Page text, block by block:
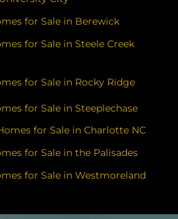
for Sale in Berewick
for Sale in Steele Creek
for Sale in Rocky Ridge
for Sale in Steeplechase
for Sale in Charlotte NC
for Sale in the Palisades
for Sale in Westmoreland